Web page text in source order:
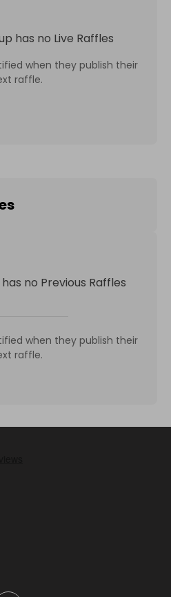
has no Live Raffles
when they publish their
raffle.
has no Previous Raffles
when they publish their
raffle.